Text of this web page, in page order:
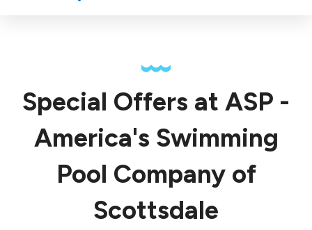
Special Offers at ASP -
America's Swimming
Pool Company of
Scottsdale